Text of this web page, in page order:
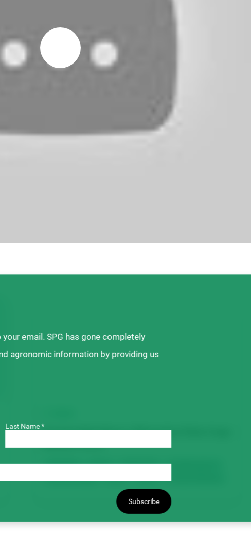
Growing Faba Beans | Alternative Pulse Crops
Faba Beans Disease Fertility & Soil
Field Management
email. SPG has gone completely
agronomic information by providing us
Last Name *
Subscribe